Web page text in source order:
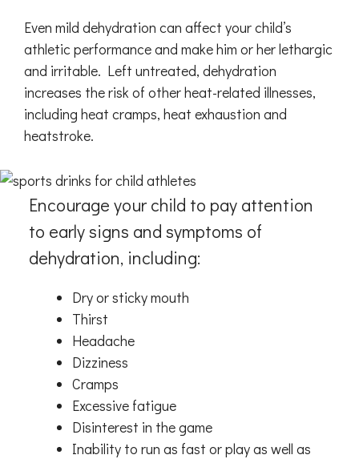
Even mild dehydration can affect your child’s
athletic performance and make him or her lethargic
and irritable. Left untreated, dehydration
increases the risk of other heat-related illnesses,
including heat cramps, heat exhaustion and
heatstroke.
Encourage your child to pay attention
to early signs and symptoms of
dehydration, including:
Dry or sticky mouth
Thirst
Headache
Dizziness
Cramps
Excessive fatigue
Disinterest in the game
Inability to run as fast or play as well as